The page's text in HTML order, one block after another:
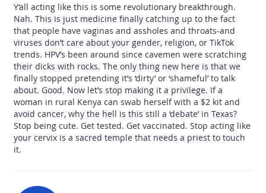
Y’all acting like this is some revolutionary breakthrough.
Nah. This is just medicine finally catching up to the fact
that people have vaginas and assholes and throats-and
viruses don’t care about your gender, religion, or TikTok
trends. HPV’s been around since cavemen were scratching
their dicks with rocks. The only thing new here is that we
finally stopped pretending it’s ‘dirty’ or ‘shameful’ to talk
about. Good. Now let’s stop making it a privilege. If a
woman in rural Kenya can swab herself with a $2 kit and
avoid cancer, why the hell is this still a ‘debate’ in Texas?
Stop being cute. Get tested. Get vaccinated. Stop acting like
your cervix is a sacred temple that needs a priest to touch
it.